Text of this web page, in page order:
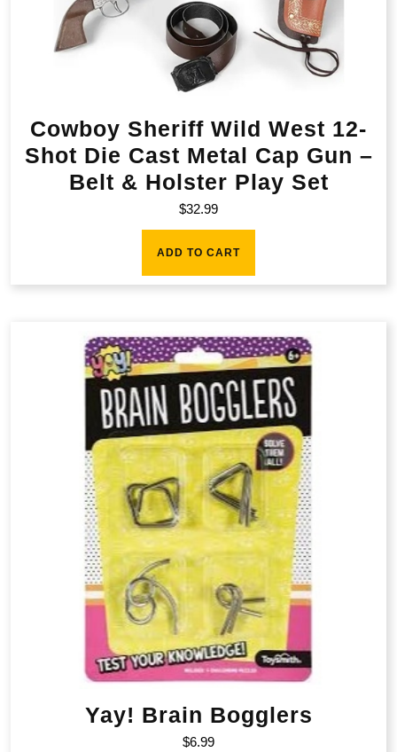
Cowboy Sheriff Wild West 12-
Shot Die Cast Metal Cap Gun –
Belt & Holster Play Set
$32.99
ADD TO CART
Yay! Brain Bogglers
$6.99